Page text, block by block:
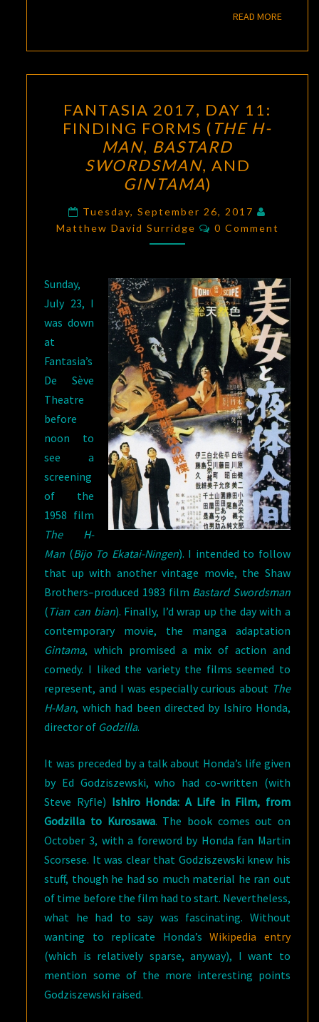
READ MOREREAD
2017,
DAY
11:
FINDING
FORMS
(THE
H-
MAN
SWORDSMAN ,
AND
GINTAMA)
FANTASIA 2017, DAY 11:
FINDING FORMS ( THE H-
MAN, BASTARD
SWORDSMAN, AND
GINTAMA)
Tuesday, September 26, 2017
Matthew David Surridge
Comments
0 Comment
Sunday,
July 23, I
was down
at
Fantasia’s
De Sève
Theatre
before
noon to
see a
screening
of the
1958 film
The H-
Man (Bijo To Ekatai-Ningen). I intended to follow
that up with another vintage movie, the Shaw
Brothers–produced 1983 film Bastard Swordsman
( Tian can bian). Finally, I’d wrap up the day with a
contemporary movie, the manga adaptation
Gintama, which promised a mix of action and
comedy. I liked the variety the films seemed to
represent, and I was especially curious about The
H-Man, which had been directed by Ishiro Honda,
director of Godzilla.
It was preceded by a talk about Honda’s life given
by Ed Godziszewski, who had co-written (with
Steve Ryfle) Ishiro Honda: A Life in Film, from
Godzilla to Kurosawa. The book comes out on
October 3, with a foreword by Honda fan Martin
Scorsese. It was clear that Godziszewski knew his
stuff, though he had so much material he ran out
of time before the film had to start. Nevertheless,
what he had to say was fascinating. Without
wanting to replicate Honda’sWikipedia entry
(which is relatively sparse, anyway), I want to
mention some of the more interesting points
Godziszewski raised.